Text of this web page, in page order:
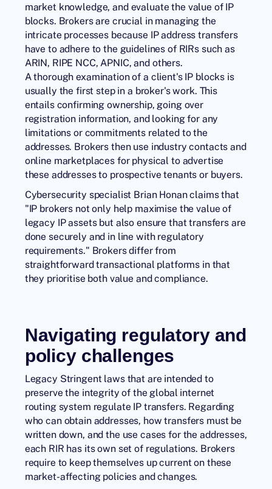
market knowledge, and evaluate the value of IP
blocks. Brokers are crucial in managing the
intricate processes because IP address transfers
have to adhere to the guidelines of RIRs such as
ARIN, RIPE NCC, APNIC, and others.
A thorough examination of a client's IP blocks is
usually the first step in a broker's work. This
entails confirming ownership, going over
registration information, and looking for any
limitations or commitments related to the
addresses. Brokers then use industry contacts and
online marketplaces for physical to advertise
these addresses to prospective tenants or buyers.
Cybersecurity specialist Brian Honan claims that
"IP brokers not only help maximise the value of
legacy IP assets but also ensure that transfers are
done securely and in line with regulatory
requirements." Brokers differ from
straightforward transactional platforms in that
they prioritise both value and compliance.
Navigating regulatory and
policy challenges
Legacy Stringent laws that are intended to
preserve the integrity of the global internet
routing system regulate IP transfers. Regarding
who can obtain addresses, how transfers must be
written down, and the use cases for the addresses,
each RIR has its own set of regulations. Brokers
require to keep themselves up current on these
market-affecting policies and changes.